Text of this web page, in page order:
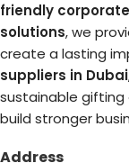
friendly
solutions, we
create a lasting
suppliers in Dubai
sustainable
build stronger
Address